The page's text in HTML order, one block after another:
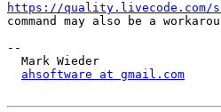
https://quality.livecode.com/
command may also be a
--
ahsoftware at gmail.com